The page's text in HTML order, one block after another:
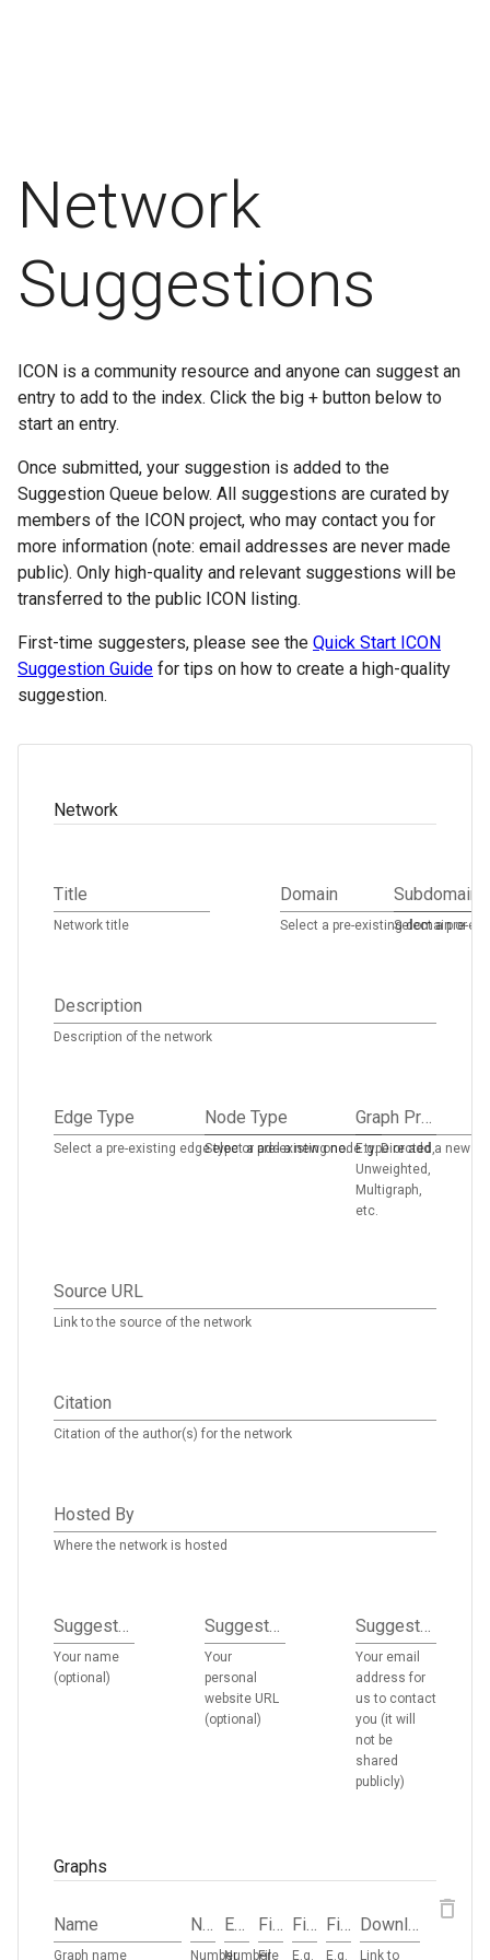
Network
Suggestions
ICON is a community resource and anyone can suggest an
entry to add to the index. Click the big + button below to
start an entry.
Once submitted, your suggestion is added to the
Suggestion Queue below. All suggestions are curated by
members of the ICON project, who may contact you for
more information (note: email addresses are never made
public). Only high-quality and relevant suggestions will be
transferred to the public ICON listing.
First-time suggesters, please see the Quick Start ICON
Suggestion Guide for tips on how to create a high-quality
suggestion.
Network
Title
Network title
Domain
Select a pre-existing domain or
Subdomain
Select a pre-
Description
Description of the network
Edge Type
Select a pre-existing edge type or add a new one.
Node Type
Select a pre-existing node type or add a new
Graph Properties
E.g. Directed,
Unweighted,
Multigraph,
etc.
Source URL
Link to the source of the network
Citation
Citation of the author(s) for the network
Hosted By
Where the network is hosted
Suggested By
Your name
(optional)
Suggested By URL
Your
personal
website URL
(optional)
Suggested By Email
Your email
address for
us to contact
you (it will
not be
shared
publicly)
Graphs
Name
Graph name
Nodes
Number
Edges
Number
File Size
File
File Type
E.g.
File Format
E.g.
Download URL
Link to